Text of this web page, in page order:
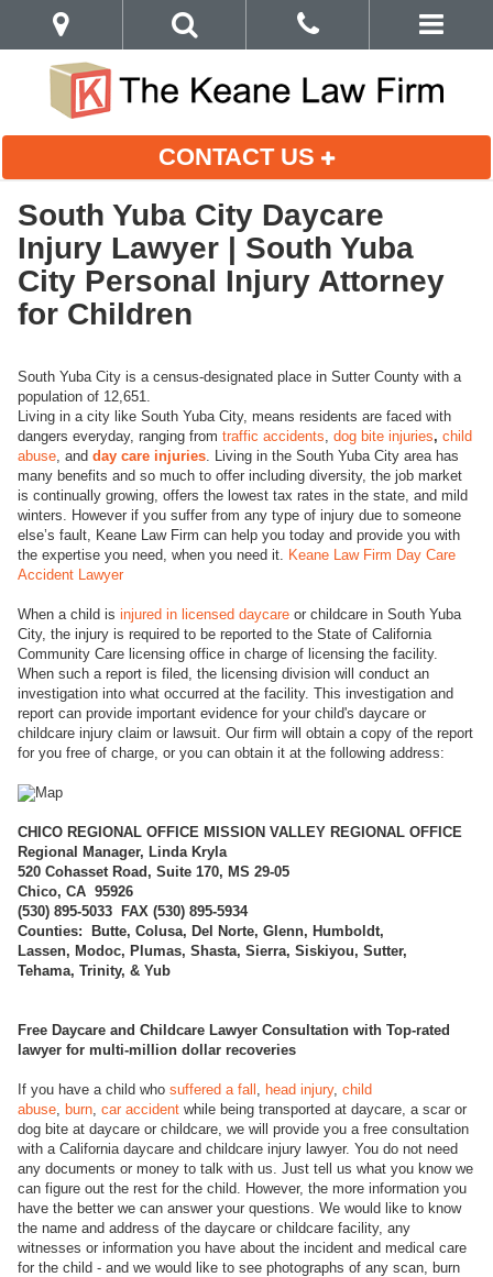
CONTACT US
South Yuba City Daycare
Injury Lawyer | South Yuba
City Personal Injury Attorney
for Children
South Yuba City is a census-designated place in Sutter County with a
population of 12,651.
Living in a city like South Yuba City, means residents are faced with
dangers everyday, ranging from traffic accidents dog bite injuries, child
abuse , and day care injuries . Living in the South Yuba City area has
many benefits and so much to offer including diversity, the job market
is continually growing, offers the lowest tax rates in the state, and mild
winters. However if you suffer from any type of injury due to someone
else’s fault, Keane Law Firm can help you today and provide you with
the expertise you need, when you need it. Keane Law Firm Day Care
Accident Lawyer
When a child is injured in licensed daycare or childcare in South Yuba
City, the injury is required to be reported to the State of California
Community Care licensing office in charge of licensing the facility.
When such a report is filed, the licensing division will conduct an
investigation into what occurred at the facility. This investigation and
report can provide important evidence for your child's daycare or
childcare injury claim or lawsuit. Our firm will obtain a copy of the report
for you free of charge, or you can obtain it at the following address:
CHICO REGIONAL OFFICE MISSION VALLEY REGIONAL OFFICE
Regional Manager, Linda Kryla
520 Cohasset Road, Suite 170, MS 29-05
Chico, CA 95926
(530) 895-5033 FAX (530) 895-5934
Counties: Butte, Colusa, Del Norte, Glenn, Humboldt,
Lassen, Modoc, Plumas, Shasta, Sierra, Siskiyou, Sutter,
Tehama, Trinity, & Yub
Free Daycare and Childcare Lawyer Consultation with Top-rated
lawyer for multi-million dollar recoveries
If you have a child who suffered a fall head injury, child
abuse burn car accident while being transported at daycare, a scar or
dog bite at daycare or childcare, we will provide you a free consultation
with a California daycare and childcare injury lawyer. You do not need
any documents or money to talk with us. Just tell us what you know we
can figure out the rest for the child. However, the more information you
have the better we can answer your questions. We would like to know
the name and address of the daycare or childcare facility, any
witnesses or information you have about the incident and medical care
for the child - and we would like to see photographs of any scan, burn